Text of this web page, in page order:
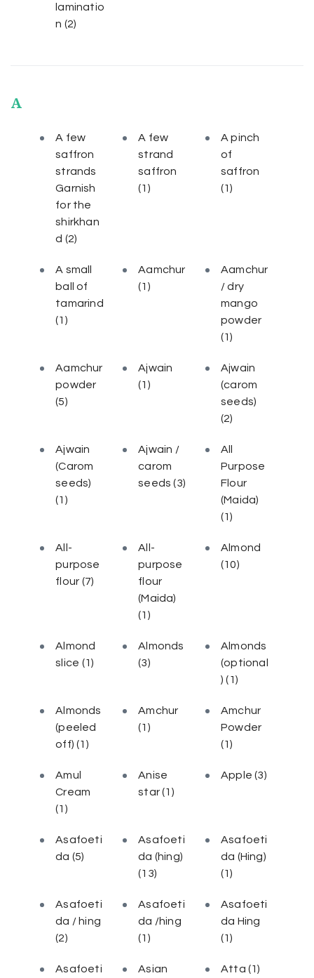
laminatio
n (2)
A
A few
saffron
strands
Garnish
for the
shirkhan
d (2)
A few
strand
saffron
(1)
A pinch
of
saffron
(1)
A small
ball of
tamarind
(1)
Aamchur
(1)
Aamchur
/ dry
mango
powder
(1)
Aamchur
powder
(5)
Ajwain
(1)
Ajwain
(carom
seeds)
(2)
Ajwain
(Carom
seeds)
(1)
Ajwain /
carom
seeds(3)
All
Purpose
Flour
(Maida)
(1)
All-
purpose
flour (7)
All-
purpose
flour
(Maida)
(1)
Almond
(10)
Almond
slice (1)
Almonds
(3)
Almonds
(optional
)(1)
Almonds
(peeled
off)(1)
Amchur
(1)
Amchur
Powder
(1)
Amul
Cream
(1)
Anise
star(1)
Apple(3)
Asafoeti
da (5)
Asafoeti
da (hing)
(13)
Asafoeti
da (Hing)
(1)
Asafoeti
da / hing
(2)
Asafoeti
da /hing
(1)
Asafoeti
da Hing
(1)
Asafoeti
Asian
Atta(1)